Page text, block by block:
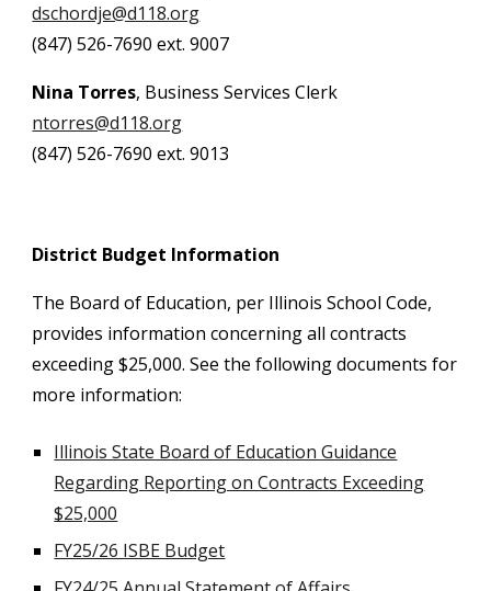
dschordje@d118.org
(847) 526-7690 ext. 9007
Nina Torres, Business Services Clerk
ntorres@d118.org
(847) 526-7690ext. 9013
District Budget Information
The Board of Education, per Illinois School Code,
provides information concerning all contracts
exceeding $25,000. See the following documents for
more information:
Illinois State Board of Education Guidance
Regarding Reporting on Contracts Exceeding
$25,000
FY25/26 ISBE Budget